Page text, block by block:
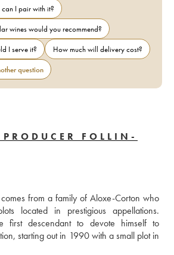
I pair with it?
wines would you recommend?
I serve it?
How much will delivery cost?
question
FOLLIN-
from a family of Aloxe-Corton who
located in prestigious appellations.
first descendant to devote himself to
starting out in 1990 with a small plot in